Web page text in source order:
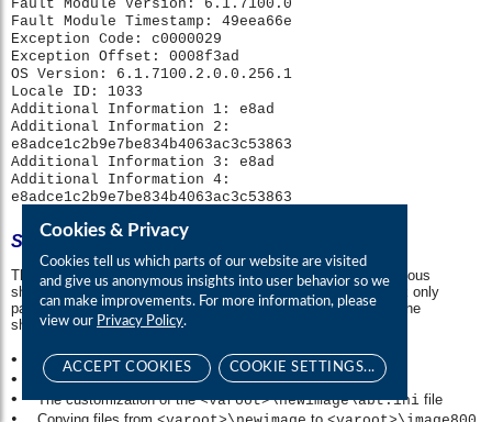
Cookies & Privacy
Cookies tell us which parts of our website are visited
and give us anonymous insights into user behavior so we
can make improvements. For more information, please
view our Privacy Policy.
ACCEPT COOKIES COOKIE SETTINGS...